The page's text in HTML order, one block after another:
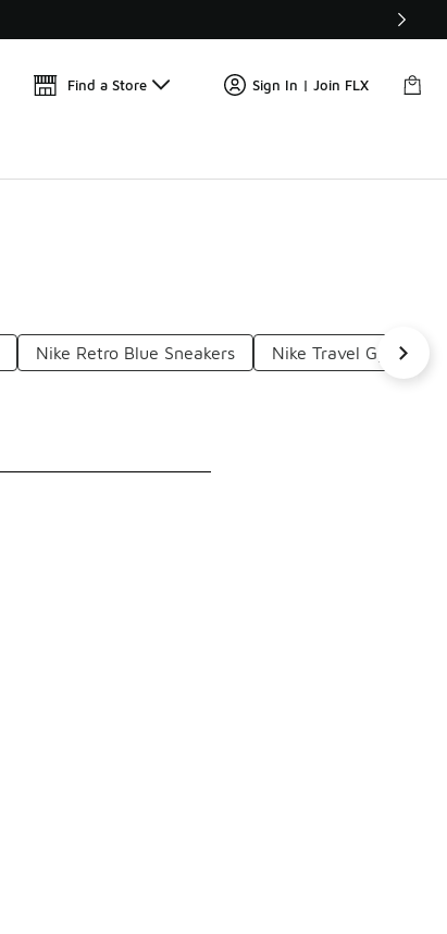
Find a Store Sign In | Join FLX
Nike Retro Blue Sneakers Nike Travel Gym